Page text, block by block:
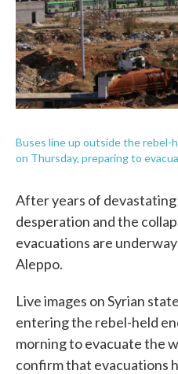
Buses line up outside the rebel-
on Thursday, preparing to
After years of
desperation and the
evacuations are
Aleppo.
Live images on Syrian
entering the rebel-held
morning to evacuate the
confirm that evacuations